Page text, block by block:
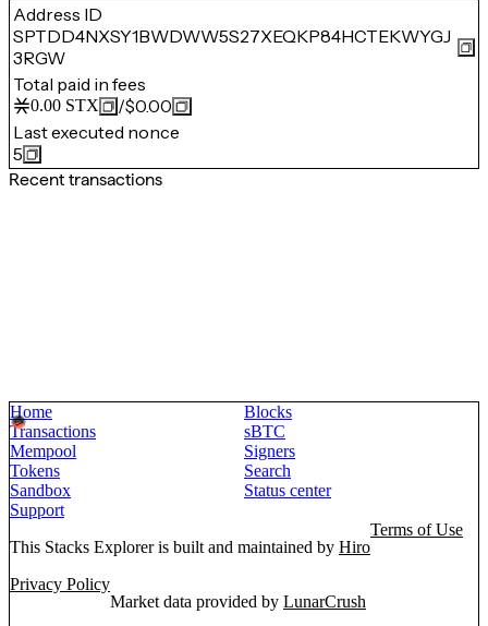
Address ID
SPTDD4NXSY1BWDWW5S27XEQKP84HCTEKWYGJ
3RGW
Total paid in fees
0.00 STX /$0.00
Last executed nonce
5
Recent transactions
Home
Blocks
Transactions
sBTC
Mempool
Signers
Tokens
Search
Sandbox
Status center
Support
This Stacks Explorer is built and maintained by Hiro
Terms of Use
Privacy Policy
Market data provided by LunarCrush